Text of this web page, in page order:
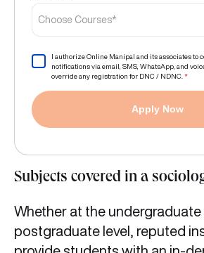
Choose Courses*
I authorize Online Manipal and its associates to
notifications via email, SMS, WhatsApp, and
override any registration for DNC / NDNC. *
Apply Now
Subjects covered in a
Whether at the undergraduate
postgraduate level, reputed